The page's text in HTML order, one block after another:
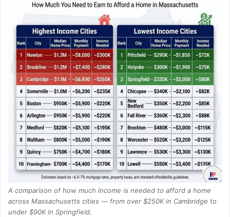
A comparison of how much income is needed to afford a home
across Massachusetts cities — from over $250K in Cambridge to
under $90K in Springfield.